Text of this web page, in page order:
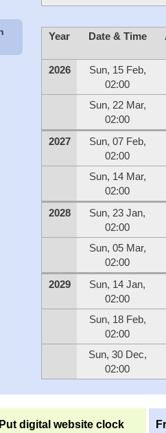
Year Date & Time
2026
Sun, 15 Feb,
02:00
Sun, 22 Mar,
02:00
2027
Sun, 07 Feb,
02:00
Sun, 14 Mar,
02:00
2028
Sun, 23 Jan,
02:00
Sun, 05 Mar,
02:00
2029
Sun, 14 Jan,
02:00
Sun, 18 Feb,
02:00
Sun, 30 Dec,
02:00
Put digital website clock